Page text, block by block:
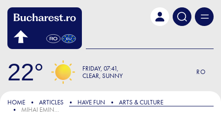
22 FRIDAY 07:41
CLEAR, SUNNY
RO
FOCUS
HOME ARTICLES HAVE FUN
ARTS & CULTURE
MIHAI EMINESCU AND THE PROFESSIONS OF A LITERARY GENIUS: FROM TEACHER, JOURNALIST, AND LIBRARIAN TO THEATRE PROMPTER AND THE GREATEST ROMANIAN POET